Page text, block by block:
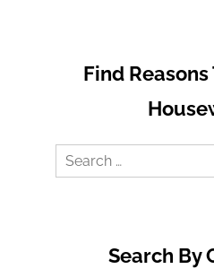
Find Reasons
Search
Search By